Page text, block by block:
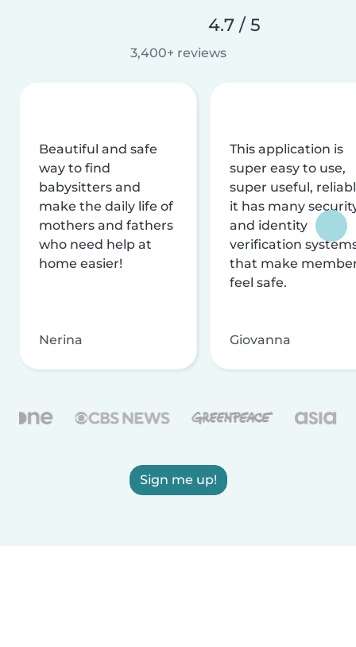
4.7 / 5
3,400+ reviews
Beautiful and safe
way to find
babysitters and
make the daily life of
mothers and fathers
who need help at
home easier!
Nerina
This application is
super easy to use,
super useful,
it has many
and identity
verification
that make
feel safe.
Giovanna
Sign me up!